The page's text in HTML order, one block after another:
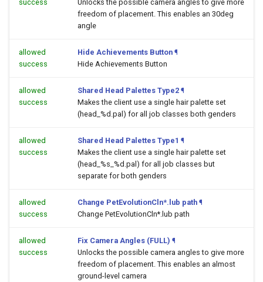
success
Unlocks the possible camera angles to give more
freedom of placement. This enables an 30deg
angle
allowed
success
Hide Achievements Button ¶
Hide Achievements Button
allowed
success
Shared Head Palettes Type2 ¶
Makes the client use a single hair palette set
(head_%d.pal) for all job classes both genders
allowed
success
Shared Head Palettes Type1 ¶
Makes the client use a single hair palette set
(head_%s_%d.pal) for all job classes but
separate for both genders
allowed
success
Change PetEvolutionCln*.lub path ¶
Change PetEvolutionCln*.lub path
allowed
success
Fix Camera Angles (FULL) ¶
Unlocks the possible camera angles to give more
freedom of placement. This enables an almost
ground-level camera